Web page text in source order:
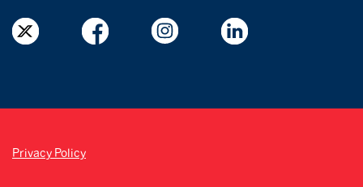
Privacy Policy